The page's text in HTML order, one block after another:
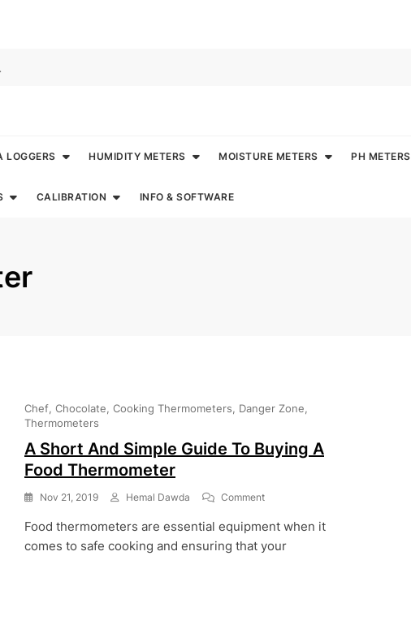
LOGGERS HUMIDITY METERS MOISTURE METERS PH METERS
CALIBRATION INFO & SOFTWARE
Chef Chocolate Cooking Thermometers
Danger Zone
Thermometers
A Short And Simple Guide To Buying A
Food Thermometer
Nov 21, 2019 Hemal Dawda CommentOn
Short
And
Food thermometers are essential equipment when it
comes to safe cooking and ensuring that your